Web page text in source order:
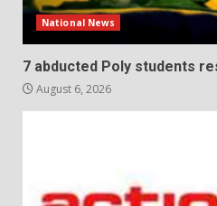
National News
7 abducted Poly students
August 6, 2026